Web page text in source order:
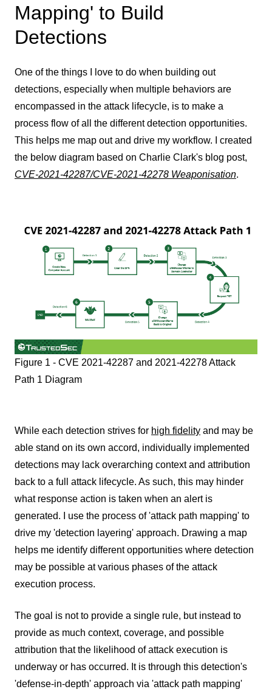
Mapping' to Build
Detections
One of the things I love to do when building out
detections, especially when multiple behaviors are
encompassed in the attack lifecycle, is to make a
process flow of all the different detection opportunities.
This helps me map out and drive my workflow. I created
the below diagram based on Charlie Clark's blog post,
CVE-2021-42287/CVE-2021-42278 Weaponisation.
Figure 1 - CVE 2021-42287 and 2021-42278 Attack
Path 1 Diagram
While each detection strives for high fidelity and may be
able stand on its own accord, individually implemented
detections may lack overarching context and attribution
back to a full attack lifecycle. As such, this may hinder
what response action is taken when an alert is
generated. I use the process of 'attack path mapping' to
drive my 'detection layering' approach. Drawing a map
helps me identify different opportunities where detection
may be possible at various phases of the attack
execution process.
The goal is not to provide a single rule, but instead to
provide as much context, coverage, and possible
attribution that the likelihood of attack execution is
underway or has occurred. It is through this detection's
'defense-in-depth' approach via 'attack path mapping'